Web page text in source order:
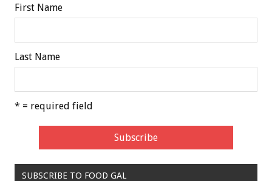
First Name
Last Name
* = required field
SUBSCRIBE TO FOOD GAL